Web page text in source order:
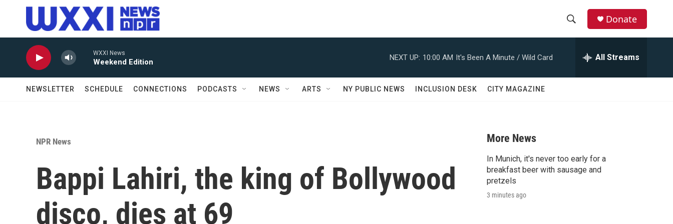
Skip to main content
r
Donate
WXXI News
Weekend Edition
NEXT UP: 10:00 AM It's Been A Minute / Wild Card All Streams
NEWSLETTER SCHEDULE CONNECTIONS PODCASTS NEWS ARTS NY PUBLIC NEWS INCLUSION DESK CITY MAGAZINE
NPR News
Bappi Lahiri, the king of Bollywood
disco, dies at 69
More News
In Munich, it's never too early for a
breakfast beer with sausage and
pretzels
3 minutes ago